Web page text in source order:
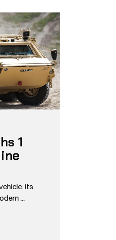
1
its
...